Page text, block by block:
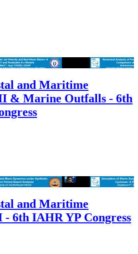
and Maritime
& Marine Outfalls - 6th
and Maritime
6th IAHR YP Congress